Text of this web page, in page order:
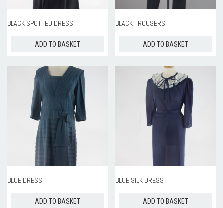
BLACK SPOTTED DRESS
ADD TO BASKET
BLACK TROUSERS
ADD TO BASKET
BLUE DRESS
ADD TO BASKET
BLUE SILK DRESS
ADD TO BASKET